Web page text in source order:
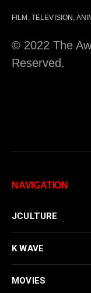
FILM, TELEVISION,
© 2022 The
Reserved.
NAVIGATION
JCULTURE
K WAVE
MOVIES